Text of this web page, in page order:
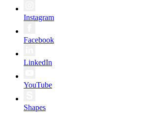
Instagram
Facebook
LinkedIn
YouTube
Shapes